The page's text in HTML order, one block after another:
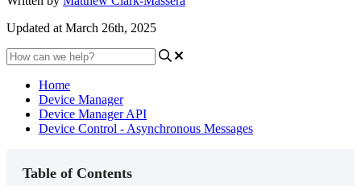
Updated at March 26th, 2025
Home
Device Manager
Device Manager API
Device Control - Asynchronous Messages
Table of Contents